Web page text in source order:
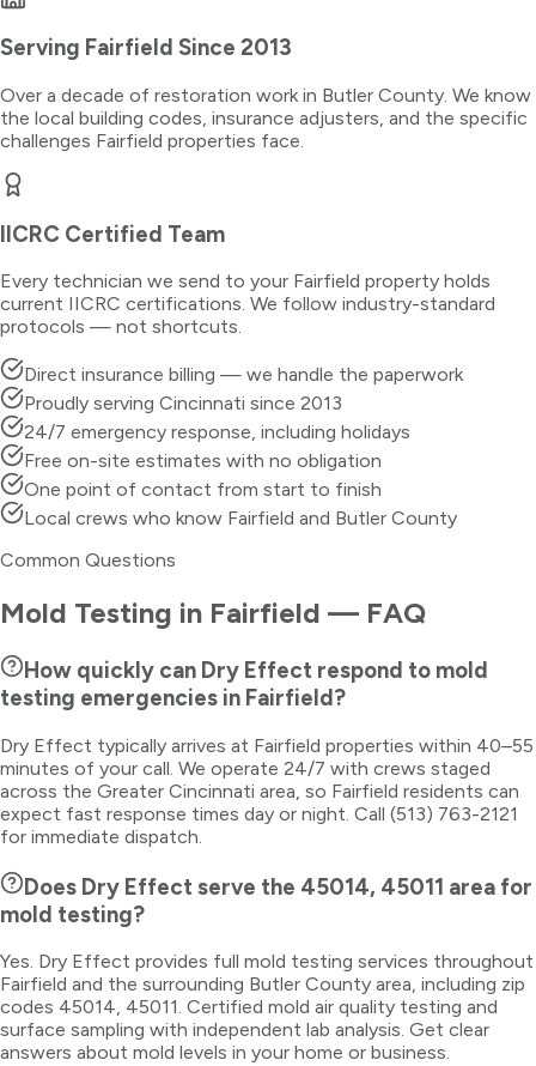
Serving Fairfield Since 2013
Over a decade of restoration work in Butler County. We know
the local building codes, insurance adjusters, and the specific
challenges Fairfield properties face.
IICRC Certified Team
Every technician we send to your Fairfield property holds
current IICRC certifications. We follow industry-standard
protocols — not shortcuts.
Direct insurance billing — we handle the paperwork
Proudly serving Cincinnati since 2013
24/7 emergency response, including holidays
Free on-site estimates with no obligation
One point of contact from start to finish
Local crews who know Fairfield and Butler County
Common Questions
Mold Testing in Fairfield — FAQ
How quickly can Dry Effect respond to mold
testing emergencies in Fairfield?
Dry Effect typically arrives at Fairfield properties within 40–55
minutes of your call. We operate 24/7 with crews staged
across the Greater Cincinnati area, so Fairfield residents can
expect fast response times day or night. Call (513) 763-2121
for immediate dispatch.
Does Dry Effect serve the 45014, 45011 area for
mold testing?
Yes. Dry Effect provides full mold testing services throughout
Fairfield and the surrounding Butler County area, including zip
codes 45014, 45011. Certified mold air quality testing and
surface sampling with independent lab analysis. Get clear
answers about mold levels in your home or business.